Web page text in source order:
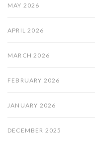
MAY 2026
APRIL 2026
MARCH 2026
FEBRUARY 2026
JANUARY 2026
DECEMBER 2025